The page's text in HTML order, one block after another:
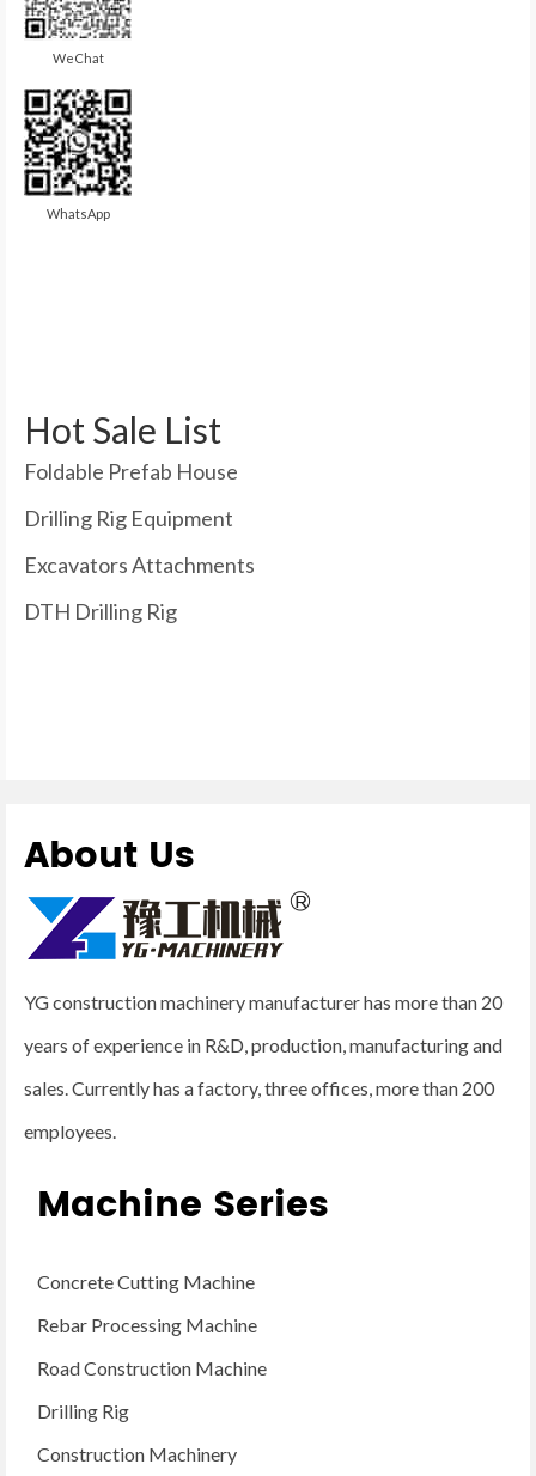
WeChat
WhatsApp
Hot Sale List
Foldable Prefab House
Drilling Rig Equipment
Excavators Attachments
DTH Drilling Rig
About Us
YG construction machinery manufacturer has more than 20
years of experience in R&D, production, manufacturing and
sales. Currently has a factory, three offices, more than 200
employees.
Machine Series
Concrete Cutting Machine
Rebar Processing Machine
Road Construction Machine
Drilling Rig
Construction Machinery